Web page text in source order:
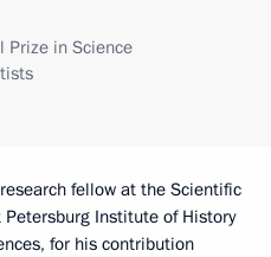
Prize in Science
fellow at the Scientific
Institute of History
for his contribution